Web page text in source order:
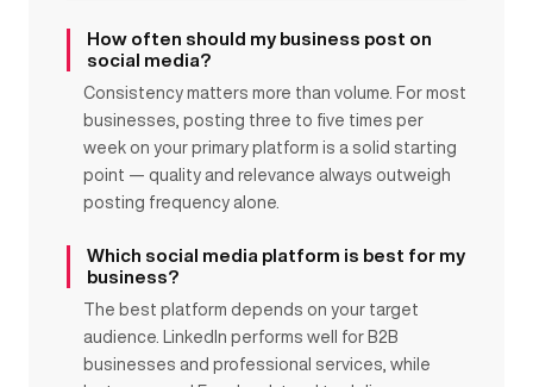
How often should my business post on
social media?
Consistency matters more than volume. For most
businesses, posting three to five times per
week on your primary platform is a solid starting
point — quality and relevance always outweigh
posting frequency alone.
Which social media platform is best for my
business?
The best platform depends on your target
audience. LinkedIn performs well for B2B
businesses and professional services, while